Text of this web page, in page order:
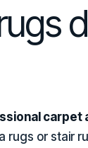
carpet
or stair